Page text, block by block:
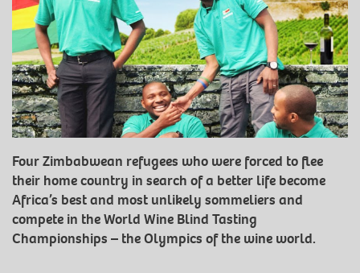
Four Zimbabwean refugees who were forced to flee
their home country in search of a better life become
Africa’s best and most unlikely sommeliers and
compete in the World Wine Blind Tasting
Championships – the Olympics of the wine world.